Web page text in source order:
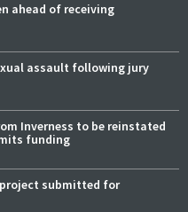
ahead of receiving
assault following jury
Inverness to be reinstated
funding
project submitted for